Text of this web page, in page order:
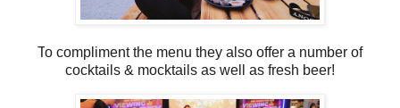
To compliment the menu they also offer a number of
cocktails & mocktails as well as fresh beer!